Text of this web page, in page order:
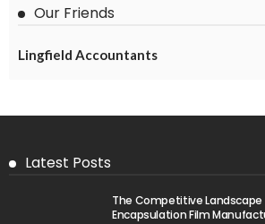
Our Friends
Lingfield Accountants
Latest Posts
The Competitive Landscape
Encapsulation Film